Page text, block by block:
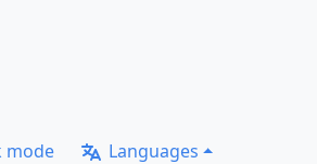
mode Languages